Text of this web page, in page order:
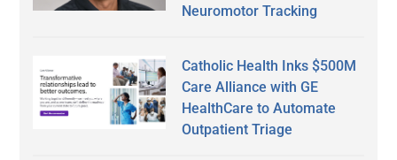
Neuromotor Tracking
Catholic Health Inks $500M
Care Alliance with GE
HealthCare to Automate
Outpatient Triage